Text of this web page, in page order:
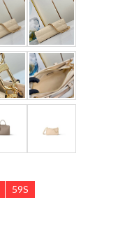
57S